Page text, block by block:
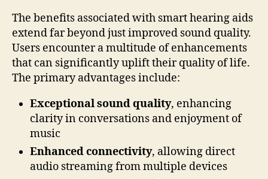
The benefits associated with smart hearing aids
extend far beyond just improved sound quality.
Users encounter a multitude of enhancements
that can significantly uplift their quality of life.
The primary advantages include:
Exceptional sound quality, enhancing
clarity in conversations and enjoyment of
music
Enhanced connectivity, allowing direct
audio streaming from multiple devices